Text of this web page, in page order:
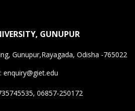
GUNUPUR
Gunupur,Rayagada, Odisha -765022
: enquiry@giet.edu
06857-250172